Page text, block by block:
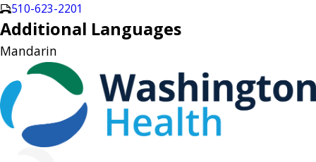
510-623-2201
Additional Languages
Mandarin